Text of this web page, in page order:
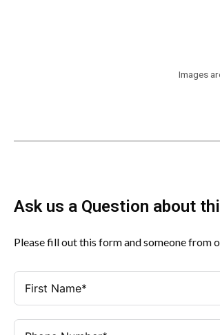
Images
Ask us a Question about
Please fill out this form and someone from